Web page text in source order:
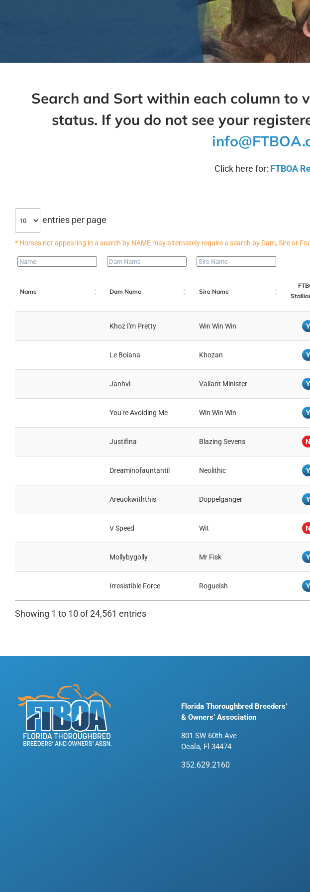
Search and Sort within each column
status. If you do not see your
Click here for: FTBOA
entries per page
Name Dam Name Sire Name
Khoz I'm Pretty Win Win Win Y
Le Boiana Khozan Y
Janhvi Valiant Minister Y
You're Avoiding Me Win Win Win Y
Justifina Blazing Sevens N
Dreaminofauntantil Neolithic Y
Areuokwiththis Doppelganger Y
V Speed Wit N
Mollybygolly Mr Fisk Y
Irresistible Force Rogueish Y
Showing 1 to 10 of 24,561 entries
Florida Thoroughbred Breeders’
& Owners’ Association
801 SW 60th Ave
Ocala, Fl 34474
352.629.2160